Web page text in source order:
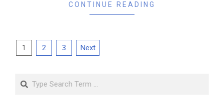
CONTINUE READING
Posts
1 2 3 Next
Search